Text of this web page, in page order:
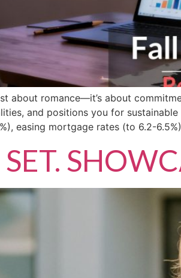
about romance—it’s about
and positions you for
easing mortgage rates (to 6.2-